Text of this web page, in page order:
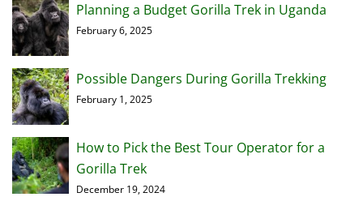
Planning a Budget Gorilla Trek in Uganda
February 6, 2025
Possible Dangers During Gorilla Trekking
February 1, 2025
How to Pick the Best Tour Operator for a
Gorilla Trek
December 19, 2024